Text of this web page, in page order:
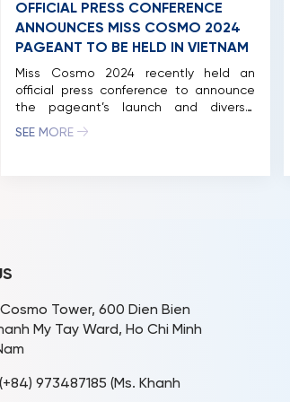
OFFICIAL PRESS CONFERENCE
ANNOUNCES MISS COSMO 2024
PAGEANT TO BE HELD IN VIETNAM
Miss Cosmo 2024 recently held an
official press conference to announce
the pageant’s launch and diverse,
exciting activities in Ho Chi Minh City
participation of over 70 territories and
SEE MORE
Tower, 600 Dien Bien
My Tay Ward, Ho Chi Minh
973487185 (Ms. Khanh